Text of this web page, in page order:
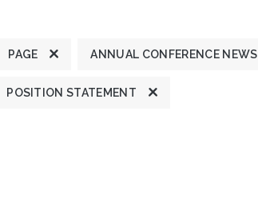
PAGE ANNUAL CONFERENCE NEWS
POSITION STATEMENT